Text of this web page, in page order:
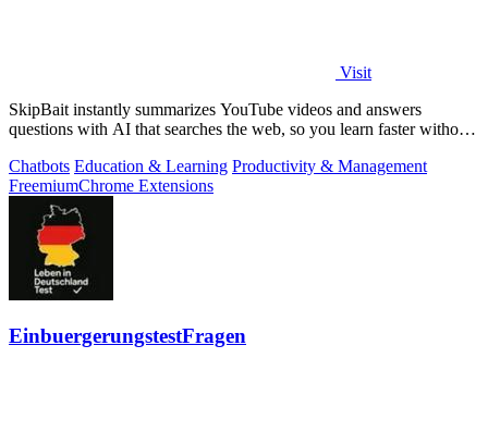
Visit
SkipBait instantly summarizes YouTube videos and answers
questions with AI that searches the web, so you learn faster without
Chatbots Education & Learning Productivity & Management
FreemiumChrome Extensions
EinbuergerungstestFragen